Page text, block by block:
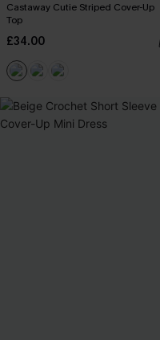
Castaway Cutie Striped Cover-Up
Top
£34.00